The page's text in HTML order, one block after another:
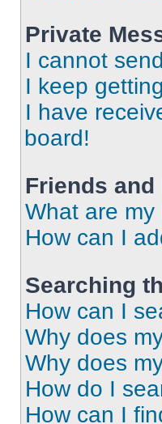
Private
I cannot
I keep
I have
board!
Friends and
What are
How can I
Searching
How can I
Why does
Why does
How do I
How can I